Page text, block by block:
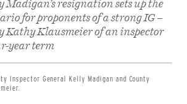
resignation sets up the
for proponents of a strong IG –
Kathy Klausmeier of an inspector
year term
Inspector General Kelly Madigan and County
Share
Twitter
Email